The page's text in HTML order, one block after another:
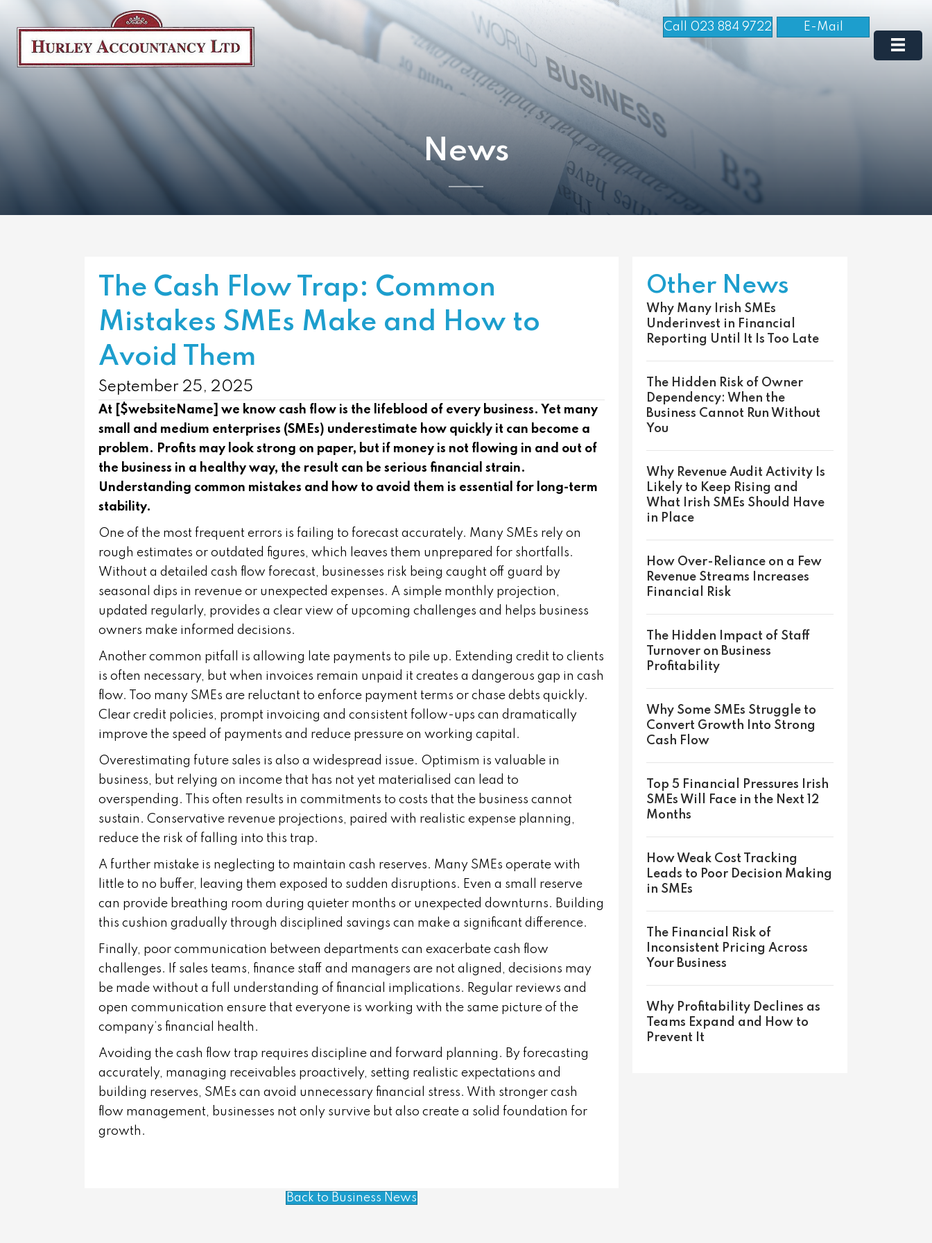
Call 023 884 9722 E-Mail
News
The Cash Flow Trap: Common
Mistakes SMEs Make and How to
Avoid Them
September 25, 2025
At [$websiteName] we know cash flow is the lifeblood of every business. Yet many
small and medium enterprises (SMEs) underestimate how quickly it can become a
problem. Profits may look strong on paper, but if money is not flowing in and out of
the business in a healthy way, the result can be serious financial strain.
Understanding common mistakes and how to avoid them is essential for long-term
stability.
One of the most frequent errors is failing to forecast accurately. Many SMEs rely on
rough estimates or outdated figures, which leaves them unprepared for shortfalls.
Without a detailed cash flow forecast, businesses risk being caught off guard by
seasonal dips in revenue or unexpected expenses. A simple monthly projection,
updated regularly, provides a clear view of upcoming challenges and helps business
owners make informed decisions.
Another common pitfall is allowing late payments to pile up. Extending credit to clients
is often necessary, but when invoices remain unpaid it creates a dangerous gap in cash
flow. Too many SMEs are reluctant to enforce payment terms or chase debts quickly.
Clear credit policies, prompt invoicing and consistent follow-ups can dramatically
improve the speed of payments and reduce pressure on working capital.
Overestimating future sales is also a widespread issue. Optimism is valuable in
business, but relying on income that has not yet materialised can lead to
overspending. This often results in commitments to costs that the business cannot
sustain. Conservative revenue projections, paired with realistic expense planning,
reduce the risk of falling into this trap.
A further mistake is neglecting to maintain cash reserves. Many SMEs operate with
little to no buffer, leaving them exposed to sudden disruptions. Even a small reserve
can provide breathing room during quieter months or unexpected downturns. Building
this cushion gradually through disciplined savings can make a significant difference.
Finally, poor communication between departments can exacerbate cash flow
challenges. If sales teams, finance staff and managers are not aligned, decisions may
be made without a full understanding of financial implications. Regular reviews and
open communication ensure that everyone is working with the same picture of the
company’s financial health.
Avoiding the cash flow trap requires discipline and forward planning. By forecasting
accurately, managing receivables proactively, setting realistic expectations and
building reserves, SMEs can avoid unnecessary financial stress. With stronger cash
flow management, businesses not only survive but also create a solid foundation for
growth.
Other News
Why Many Irish SMEs
Underinvest in Financial
Reporting Until It Is Too Late
The Hidden Risk of Owner
Dependency: When the
Business Cannot Run Without
You
Why Revenue Audit Activity Is
Likely to Keep Rising and
What Irish SMEs Should Have
in Place
How Over-Reliance on a Few
Revenue Streams Increases
Financial Risk
The Hidden Impact of Staff
Turnover on Business
Profitability
Why Some SMEs Struggle to
Convert Growth Into Strong
Cash Flow
Top 5 Financial Pressures Irish
SMEs Will Face in the Next 12
Months
How Weak Cost Tracking
Leads to Poor Decision Making
in SMEs
The Financial Risk of
Inconsistent Pricing Across
Your Business
Why Profitability Declines as
Teams Expand and How to
Prevent It
Back to Business News